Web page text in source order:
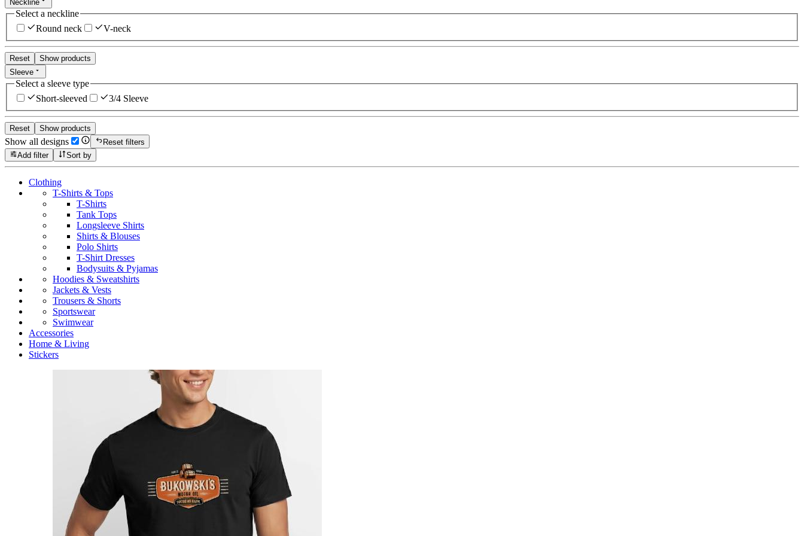
Neckline
Select a neckline
Round neck
V-neck
Reset
Show products
Sleeve
Select a sleeve type
Short-sleeved
3/4 Sleeve
Reset Show products
Show all designs
Reset filters
Add filter
Sort by
Clothing
T-Shirts & Tops
T-Shirts
Tank Tops
Longsleeve Shirts
Shirts & Blouses
Polo Shirts
T-Shirt Dresses
Bodysuits & Pyjamas
Hoodies & Sweatshirts
Jackets & Vests
Trousers & Shorts
Sportswear
Swimwear
Accessories
Home & Living
Stickers